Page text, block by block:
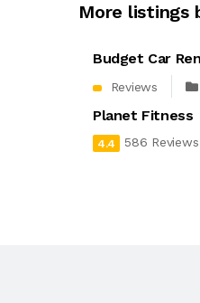
More listings
Budget Car
Reviews
Planet Fitness
4.4 586 Reviews